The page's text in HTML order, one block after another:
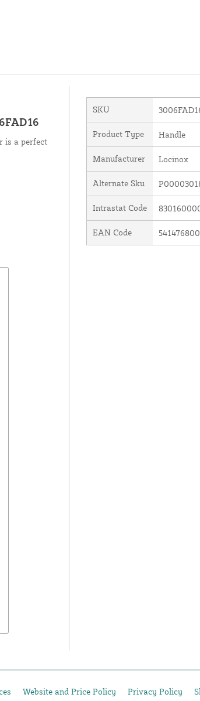
is a perfect
SKU
Product Type Handle
Manufacturer Locinox
Alternate Sku
Intrastat Code
EAN Code
Website and Price Policy Privacy Policy